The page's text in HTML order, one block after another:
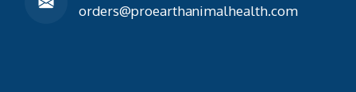
orders@proearthanimalhealth.com